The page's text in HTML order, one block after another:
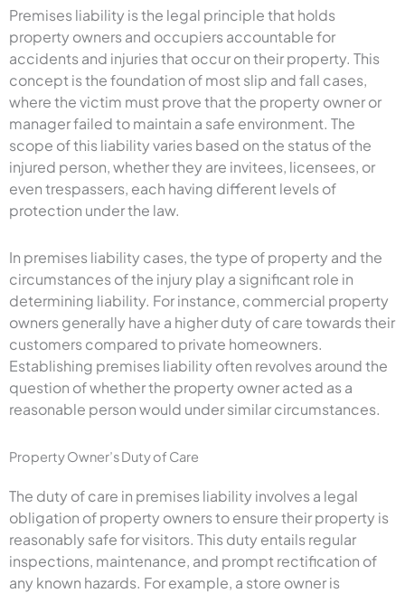
Premises liability is the legal principle that holds
property owners and occupiers accountable for
accidents and injuries that occur on their property. This
concept is the foundation of most slip and fall cases,
where the victim must prove that the property owner or
manager failed to maintain a safe environment. The
scope of this liability varies based on the status of the
injured person, whether they are invitees, licensees, or
even trespassers, each having different levels of
protection under the law.
In premises liability cases, the type of property and the
circumstances of the injury play a significant role in
determining liability. For instance, commercial property
owners generally have a higher duty of care towards their
customers compared to private homeowners.
Establishing premises liability often revolves around the
question of whether the property owner acted as a
reasonable person would under similar circumstances.
Property Owner’s Duty of Care
The duty of care in premises liability involves a legal
obligation of property owners to ensure their property is
reasonably safe for visitors. This duty entails regular
inspections, maintenance, and prompt rectification of
any known hazards. For example, a store owner is